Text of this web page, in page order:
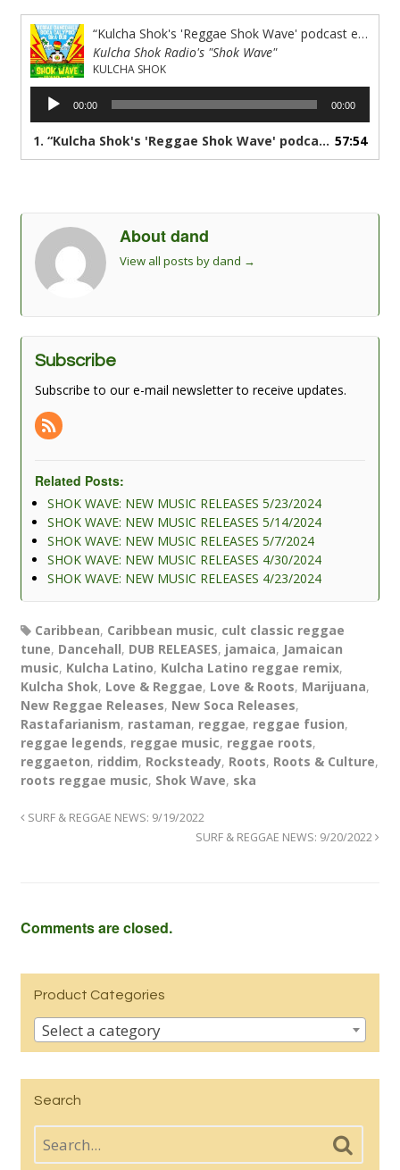
“Kulcha Shok's 'Reggae Shok Wave' podcast episode #43 all new reggae muzik”
Kulcha Shok Radio's "Shok Wave"
KULCHA SHOK
Audio
Player
00:00 00:00
1. “Kulcha Shok's 'Reggae Shok Wave' podcast episode #43 all new reggae muzik” 57:54
About dand
View all posts by dand →
Subscribe
Subscribe to our e-mail newsletter to receive updates.
Related Posts:
SHOK WAVE: NEW MUSIC RELEASES 5/23/2024
SHOK WAVE: NEW MUSIC RELEASES 5/14/2024
SHOK WAVE: NEW MUSIC RELEASES 5/7/2024
SHOK WAVE: NEW MUSIC RELEASES 4/30/2024
SHOK WAVE: NEW MUSIC RELEASES 4/23/2024
Caribbean, Caribbean music, cult classic reggae
tune, Dancehall, DUB RELEASES, jamaica, Jamaican
music, Kulcha Latino, Kulcha Latino reggae remix,
Kulcha Shok, Love & Reggae, Love & Roots, Marijuana,
New Reggae Releases, New Soca Releases,
Rastafarianism, rastaman, reggae, reggae fusion,
reggae legends, reggae music, reggae roots,
reggaeton, riddim, Rocksteady, Roots, Roots & Culture,
roots reggae music, Shok Wave, ska
SURF & REGGAE NEWS: 9/19/2022
SURF & REGGAE NEWS: 9/20/2022
Comments are closed.
Product Categories
Select a category
Search